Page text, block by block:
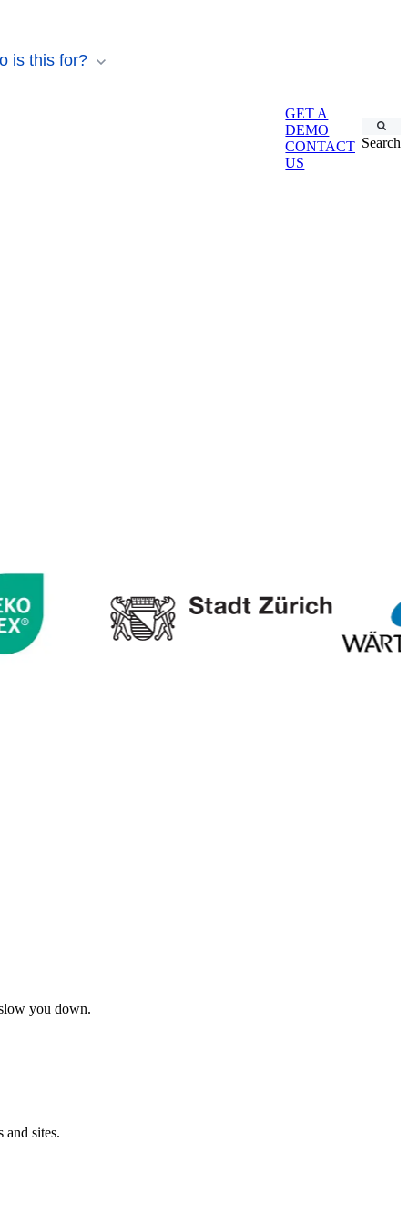
is this for?
GET A
DEMO
CONTACT
US
Search
you down.
and sites.